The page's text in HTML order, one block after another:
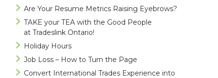
Are Your Resume Metrics Raising Eyebrows?
TAKE your TEA with the Good People
at Tradeslink Ontario!
Holiday Hours
Job Loss – How to Turn the Page
Convert International Trades Experience into